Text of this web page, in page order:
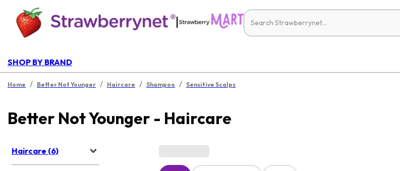
|
SHOP BY BRAND
Home / Better Not Younger / Haircare / Shampoo / Sensitive Scalps
Better Not Younger - Haircare
Haircare (6)